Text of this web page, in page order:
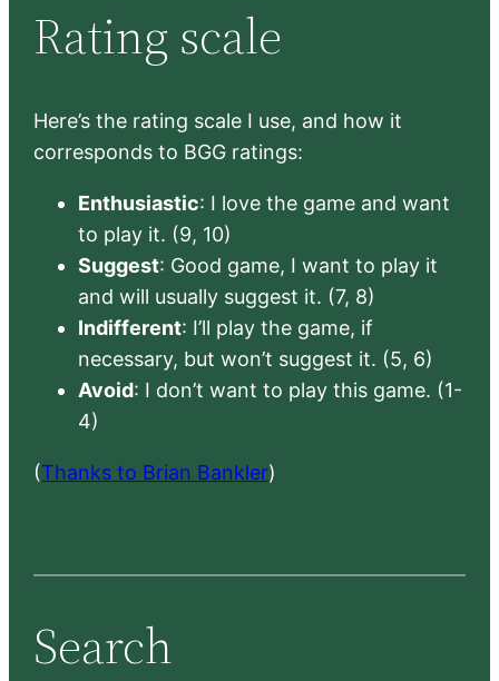
Rating scale
Here’s the rating scale I use, and how it
corresponds to BGG ratings:
Enthusiastic: I love the game and want
to play it. (9, 10)
Suggest: Good game, I want to play it
and will usually suggest it. (7, 8)
Indifferent: I’ll play the game, if
necessary, but won’t suggest it. (5, 6)
Avoid: I don’t want to play this game. (1-
4)
(Thanks to Brian Bankler)
Search